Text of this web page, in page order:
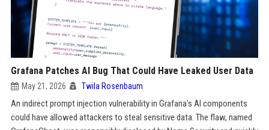
Grafana Patches AI Bug That Could Have Leaked User Data
May 21, 2026 Twila Rosenbaum
An indirect prompt injection vulnerability in Grafana's AI components
could have allowed attackers to steal sensitive data. The flaw, named